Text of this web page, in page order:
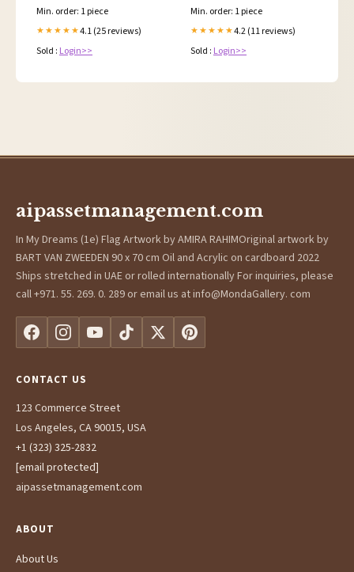
Min. order: 1 piece
★★★★★4.1 (25 reviews)
Sold : Login>>
Min. order: 1 piece
★★★★★4.2 (11 reviews)
Sold : Login>>
aipassetmanagement.com
In My Dreams (1e) Flag Artwork by AMIRA RAHIMOriginal artwork by
BART VAN ZWEEDEN 90 x 70 cm Oil and Acrylic on cardboard 2022
Ships stretched in UAE or rolled internationally For inquiries, please
call +971. 55. 269. 0. 289 or email us at info@MondaGallery. com
CONTACT US
123 Commerce Street
Los Angeles, CA 90015, USA
+1 (323) 325-2832
[email protected]
aipassetmanagement.com
ABOUT
About Us